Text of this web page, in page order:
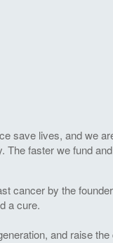
save lives, and we
faster we fund
cancer by the
a cure.
and raise